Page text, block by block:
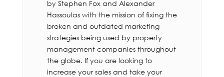
by Stephen Fox and Alexander
Hassoulas with the mission of fixing the
broken and outdated marketing
strategies being used by property
management companies throughout
the globe. If you are looking to
increase your sales and take your